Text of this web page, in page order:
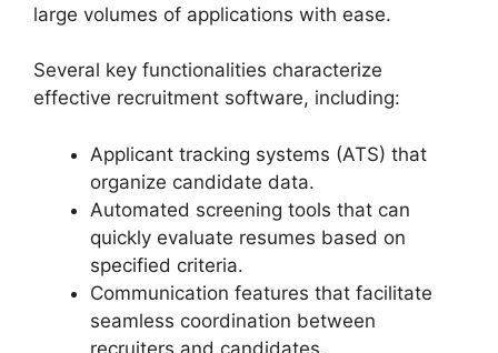
large volumes of applications with ease.
Several key functionalities characterize
effective recruitment software, including:
Applicant tracking systems (ATS) that
organize candidate data.
Automated screening tools that can
quickly evaluate resumes based on
specified criteria.
Communication features that facilitate
seamless coordination between
recruiters and candidates.